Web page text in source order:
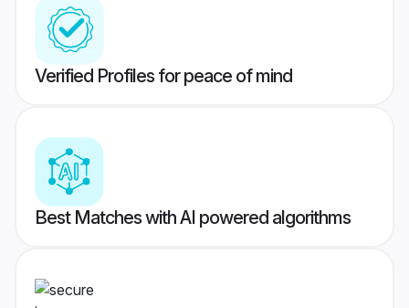
Verified Profiles for peace of mind
Best Matches with AI powered algorithms